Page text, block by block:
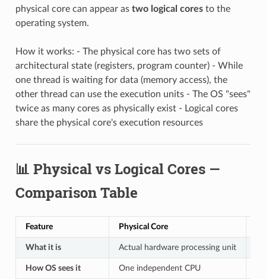
physical core can appear as two logical coresto the
operating system.
How it works: - The physical core has two sets of
architectural state (registers, program counter) - While
one thread is waiting for data (memory access), the
other thread can use the execution units - The OS "sees"
twice as many cores as physically exist - Logical cores
share the physical core's execution resources
📊 Physical vs Logical Cores —
Comparison Table
Feature Physical Core
What it is Actual hardware processing unit
How OS sees it One independent CPU